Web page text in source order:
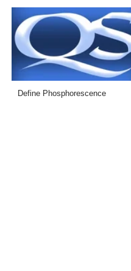
Define Phosphorescence